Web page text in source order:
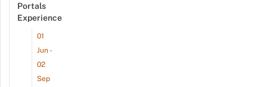
Portals
Experience
01
Jun -
02
Sep